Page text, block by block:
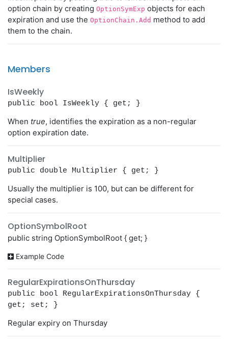
option chain by creating OptionSymExp objects for each
expiration and use the OptionChain.Add method to add
them to the chain.
Members
IsWeekly
public bool IsWeekly { get; }
When true, identifies the expiration as a non-regular
option expiration date.
Multiplier
public double Multiplier { get; }
Usually the multiplier is 100, but can be different for
special cases.
OptionSymbolRoot
public string OptionSymbolRoot { get; }
Example Code
RegularExpirationsOnThursday
public bool RegularExpirationsOnThursday {
get; set; }
Regular expiry on Thursday